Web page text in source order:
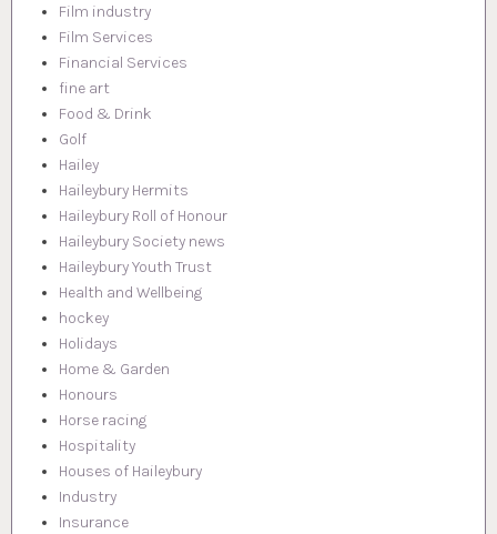
Film industry
Film Services
Financial Services
fine art
Food & Drink
Golf
Hailey
Haileybury Hermits
Haileybury Roll of Honour
Haileybury Society news
Haileybury Youth Trust
Health and Wellbeing
hockey
Holidays
Home & Garden
Honours
Horse racing
Hospitality
Houses of Haileybury
Industry
Insurance